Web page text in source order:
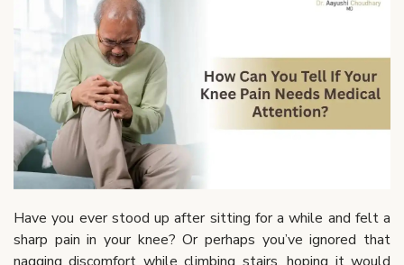
Have you ever stood up after sitting for a while and felt a
sharp pain in your knee? Or perhaps you’ve ignored that
nagging discomfort while climbing stairs, hoping it would